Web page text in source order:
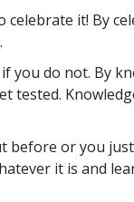
celebrate it! By
you do not. By
tested.
before or you
it is and